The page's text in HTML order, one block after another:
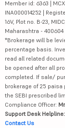
Member id: 6363 |
INA000014252 |
16V, Plot no. B-23,
Maharashtra - 400604
*Brokerage will be
percentage basis.
read all related
be opened after all
completed. If sale/
brokerage of 25
the SEBI prescribed
Compliance Officer:
Support Desk
Contact Us